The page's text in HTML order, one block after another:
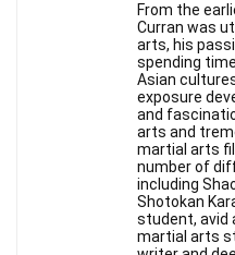
From the
Curran was
arts, his
spending
Asian
exposure
and
arts and
martial arts
number of
including
Shotokan
student, avid
martial arts